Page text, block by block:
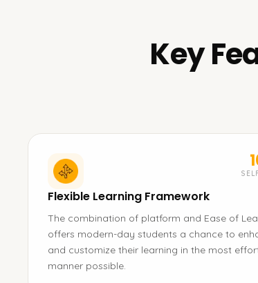
Key
Flexible Learning Framework
The combination of platform and Ease of
offers modern-day students a chance to
and customize their learning in the most
manner possible.